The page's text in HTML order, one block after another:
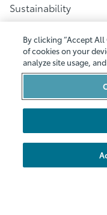
Sustainability
Customer Service
Contact
Terms and conditions
By clicking “Accept
of cookies on your
analyze site usage,